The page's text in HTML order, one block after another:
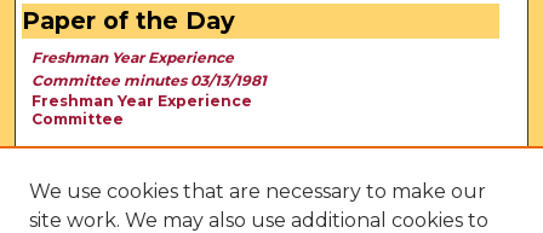
Paper of the Day
Freshman Year Experience
Committee minutes 03/13/1981
Freshman Year Experience
Committee
We use cookies that are necessary to make our
site work. We may also use additional cookies to